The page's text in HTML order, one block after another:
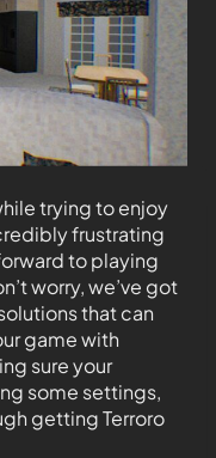
trying to enjoy
frustrating
to playing
worry, we’ve got
that can
game with
sure your
some settings,
getting Terroro